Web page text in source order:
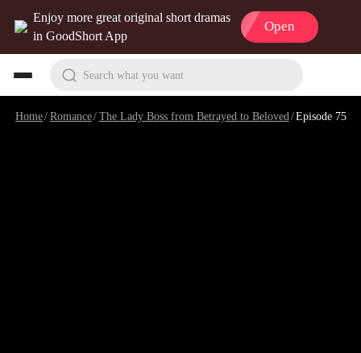
Enjoy more great original short dramas
in GoodShort App
Open
Search what you want
Home/Romance/The Lady Boss from Betrayed to Beloved/Episode 75